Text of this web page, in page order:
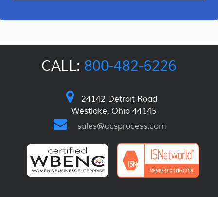
CALL: 800-482-6226
24142 Detroit Road
Westlake, Ohio 44145
sales@ocsprocess.com